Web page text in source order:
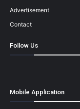
Advertisement
Contact
Follow Us
Mobile Application